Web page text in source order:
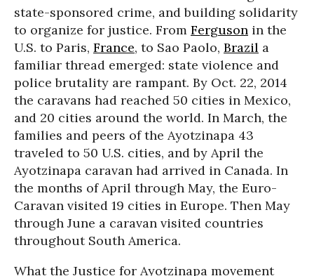
state-sponsored crime, and building solidarity
to organize for justice. From Ferguson in the
U.S. to Paris, France, to Sao Paolo, Brazil a
familiar thread emerged: state violence and
police brutality are rampant. By Oct. 22, 2014
the caravans had reached 50 cities in Mexico,
and 20 cities around the world. In March, the
families and peers of the Ayotzinapa 43
traveled to 50 U.S. cities, and by April the
Ayotzinapa caravan had arrived in Canada. In
the months of April through May, the Euro-
Caravan visited 19 cities in Europe. Then May
through June a caravan visited countries
throughout South America.
What the Justice for Ayotzinapa movement